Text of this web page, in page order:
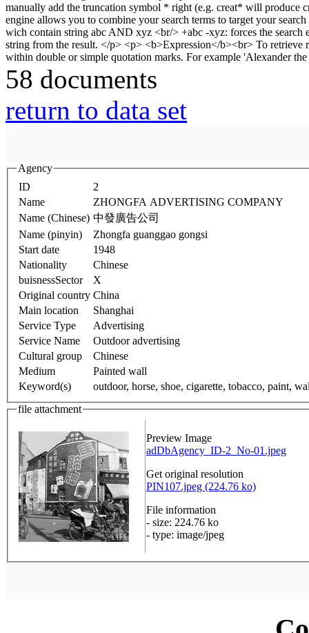
58 documents
return to data set
Agency
ID
2
Name
ZHONGFA ADVERTISING COMPANY
Name (Chinese) 中發廣告公司
Name (pinyin)
Zhongfa guanggao gongsi
Start date
1948
Nationality
Chinese
buisnessSector
X
Original country China
Main location
Shanghai
Service Type
Advertising
Service Name
Outdoor advertising
Cultural group
Chinese
Medium
Painted wall
Keyword(s)
outdoor, horse, shoe, cigarette, tobacco, paint,
file attachment
Preview Image
adDbAgency_ID-2_No-01.jpeg
Get original resolution
PIN107.jpeg (224.76 ko)
File information
- size: 224.76 ko
- type: image/jpeg